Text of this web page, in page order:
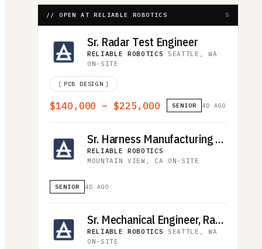
// OPEN AT RELIABLE ROBOTICS 5
Sr. Radar Test Engineer
RELIABLE ROBOTICS · SEATTLE, WA ·
ON-SITE
[ PCB DESIGN ]
$140,000 – $225,000 SENIOR 4D AGO
Sr. Harness Manufacturing Engineer (EWIS)
RELIABLE ROBOTICS ·
MOUNTAIN VIEW, CA · ON-SITE
SENIOR 4D AGO
Sr. Mechanical Engineer, Radar
RELIABLE ROBOTICS · SEATTLE, WA ·
ON-SITE